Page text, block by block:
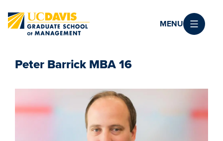
MENU
Peter Barrick MBA 16